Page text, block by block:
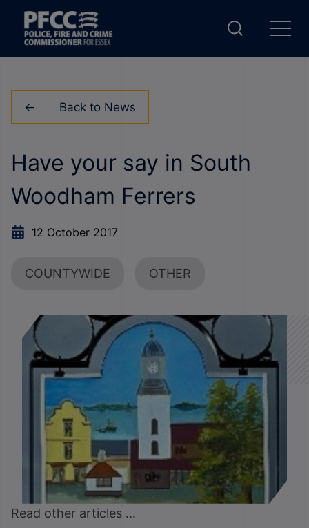
Back to News
Have your say in South
Woodham Ferrers
12 October 2017
COUNTYWIDE OTHER
Read other articles ...